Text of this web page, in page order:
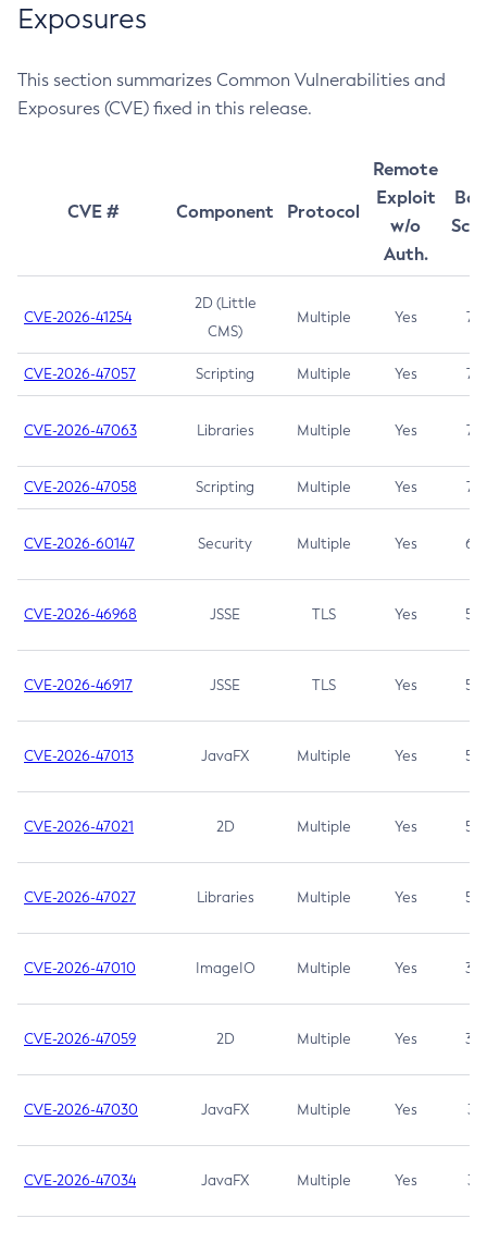
Exposures
This section summarizes Common Vulnerabilities and
Exposures (CVE) fixed in this release.
CVE # Component Protocol
Remote
Exploit
w/o
Auth.
CVE-2026-41254
2D (Little
CMS)
Multiple Yes 7.5
CVE-2026-47057 Scripting Multiple Yes 7.5
CVE-2026-47063 Libraries Multiple Yes 7.5
CVE-2026-47058 Scripting Multiple Yes 7.4
CVE-2026-60147 Security Multiple Yes 6.5
CVE-2026-46968 JSSE TLS Yes 5.9
CVE-2026-46917 JSSE TLS Yes 5.3
CVE-2026-47013 JavaFX Multiple Yes 5.3
CVE-2026-47021 2D Multiple Yes 5.3
CVE-2026-47027 Libraries Multiple Yes 5.3
CVE-2026-47010 ImageIO Multiple Yes 3.7
CVE-2026-47059 2D Multiple Yes 3.7
CVE-2026-47030 JavaFX Multiple Yes 3.1
CVE-2026-47034 JavaFX Multiple Yes 3.1